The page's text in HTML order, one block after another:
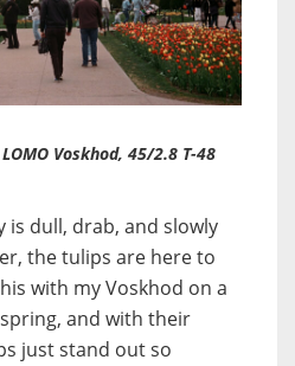
Voskhod, 45/2.8 T-48
is dull, drab, and slowly
the tulips are here to
with my Voskhod on a
and with their
just stand out so